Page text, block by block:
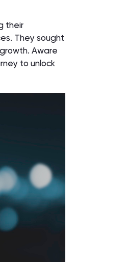
their
They sought
Aware
to unlock